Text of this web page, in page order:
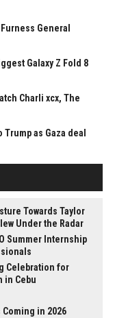
General
Galaxy Z Fold 8
Charli xcx, The
as Gaza deal
Towards Taylor
Under the Radar
Summer Internship
Celebration for
in Cebu
in 2026